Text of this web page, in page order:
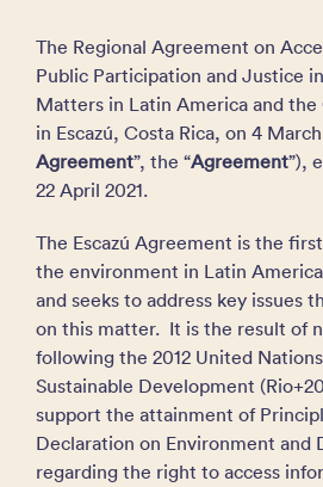
The Regional Agreement on
Public Participation and Justice
Matters in Latin America and
in Escazú, Costa Rica, on 4
Agreement”, the “Agreement”),
22 April 2021.
The Escazú Agreement is the
the environment in Latin
and seeks to address key issues
on this matter. It is the result of
following the 2012 United
Sustainable Development
support the attainment of
Declaration on Environment and
regarding the right to access